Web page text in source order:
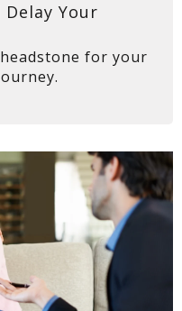
Your
for your